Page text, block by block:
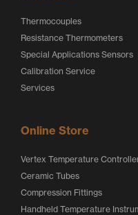
Thermocouples
Resistance Thermometers
Special Applications Sensors
Calibration Service
Services
Online Store
Vertex Temperature
Ceramic Tubes
Compression Fittings
Handheld Temperature